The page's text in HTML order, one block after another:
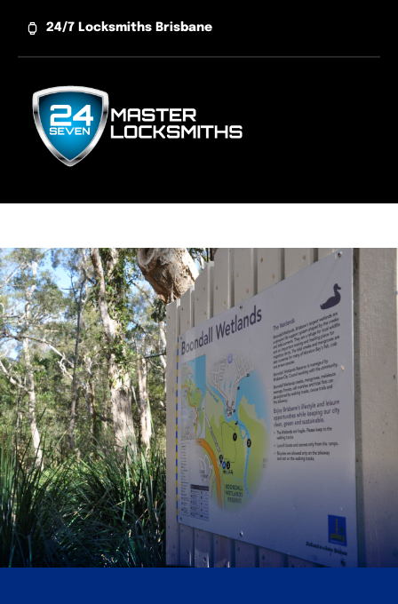
24/7 Locksmiths Brisbane